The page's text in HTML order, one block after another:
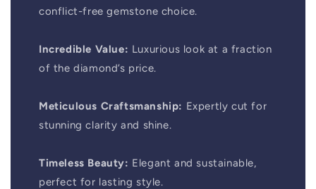
conflict-free gemstone choice.
Incredible Value: Luxurious look at a fraction
of the diamond’s price.
Meticulous Craftsmanship: Expertly cut for
stunning clarity and shine.
Timeless Beauty: Elegant and sustainable,
perfect for lasting style.